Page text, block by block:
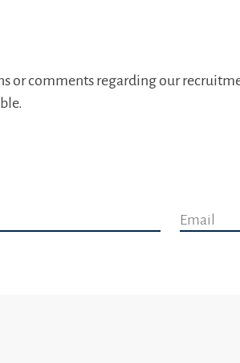
or comments regarding our
Email